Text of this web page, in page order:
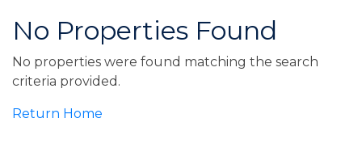
No Properties Found
No properties were found matching the search
criteria provided.
Return Home